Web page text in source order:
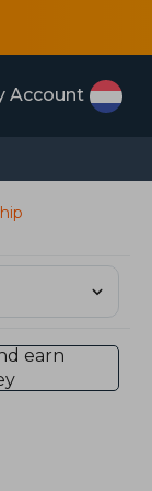
Account
earn